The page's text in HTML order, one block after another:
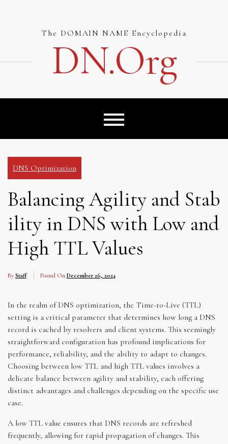
The DOMAIN NAME Encyclopedia
DN.org
DNS Optimization
Balancing Agility and Stab
ility in DNS with Low and
High TTL Values
By Staff Posted On December 26, 2024
In the realm of DNS optimization, the Time-to-Live (TTL)
setting is a critical parameter that determines how long a DNS
record is cached by resolvers and client systems. This seemingly
straightforward configuration has profound implications for
performance, reliability, and the ability to adapt to changes.
Choosing between low TTL and high TTL values involves a
delicate balance between agility and stability, each offering
distinct advantages and challenges depending on the specific use
case.
A low TTL value ensures that DNS records are refreshed
frequently, allowing for rapid propagation of changes. This